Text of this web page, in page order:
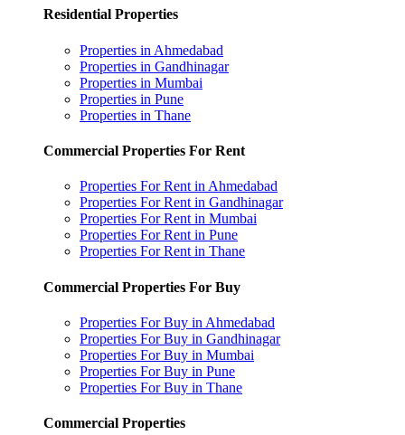
Residential Properties
Properties in Ahmedabad
Properties in Gandhinagar
Properties in Mumbai
Properties in Pune
Properties in Thane
Commercial Properties For Rent
Properties For Rent in Ahmedabad
Properties For Rent in Gandhinagar
Properties For Rent in Mumbai
Properties For Rent in Pune
Properties For Rent in Thane
Commercial Properties For Buy
Properties For Buy in Ahmedabad
Properties For Buy in Gandhinagar
Properties For Buy in Mumbai
Properties For Buy in Pune
Properties For Buy in Thane
Commercial Properties